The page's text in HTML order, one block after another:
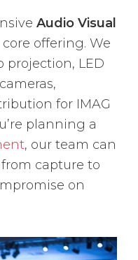
Audio Visual
core offering. We
projection, LED
for IMAG
planning a
, our team can
capture to
on